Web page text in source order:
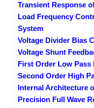
Transient Response
Load Frequency
System
Voltage Divider Bias
Voltage Shunt
First Order Low
Second Order High
Internal Architecture
Precision Full Wave